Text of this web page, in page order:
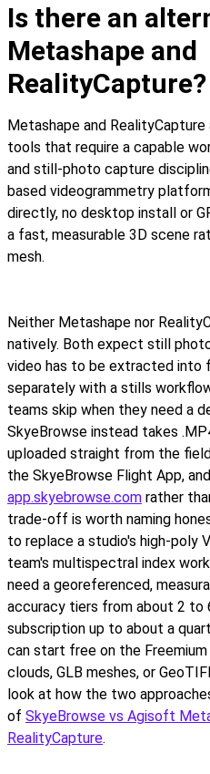
Is there an
Metashape and
RealityCapture?
Metashape and
tools that require a capable
and still-photo capture
based videogrammetry
directly, no desktop install or
a fast, measurable 3D scene
mesh.
Neither Metashape nor
natively. Both expect still
video has to be extracted into
separately with a stills
teams skip when they need a
SkyeBrowse instead takes
uploaded straight from the
the SkyeBrowse Flight App,
app.skyebrowse.com rather
trade-off is worth naming
to replace a studio's high-poly
team's multispectral index
need a georeferenced,
accuracy tiers from about 2 to
subscription up to about a
can start free on the
clouds, GLB meshes, or
look at how the two
of SkyeBrowse vs Agisoft
RealityCapture.